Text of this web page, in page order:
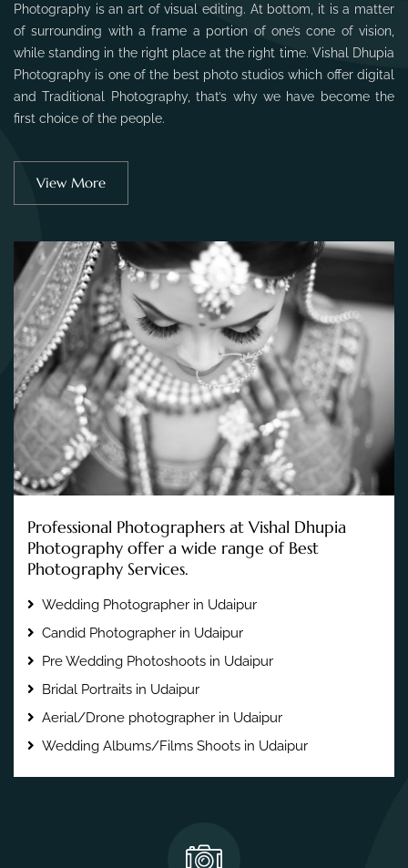
Photography is an art of visual editing. At bottom, it is a matter
of surrounding with a frame a portion of one’s cone of vision,
while standing in the right place at the right time. Vishal Dhupia
Photography is one of the best photo studios which offer digital
and Traditional Photography, that’s why we have become the
first choice of the people.
View More
Professional Photographers at Vishal Dhupia
Photography offer a wide range of Best
Photography Services.
Wedding Photographer in Udaipur
Candid Photographer in Udaipur
Pre Wedding Photoshoots in Udaipur
Bridal Portraits in Udaipur
Aerial/Drone photographer in Udaipur
Wedding Albums/Films Shoots in Udaipur